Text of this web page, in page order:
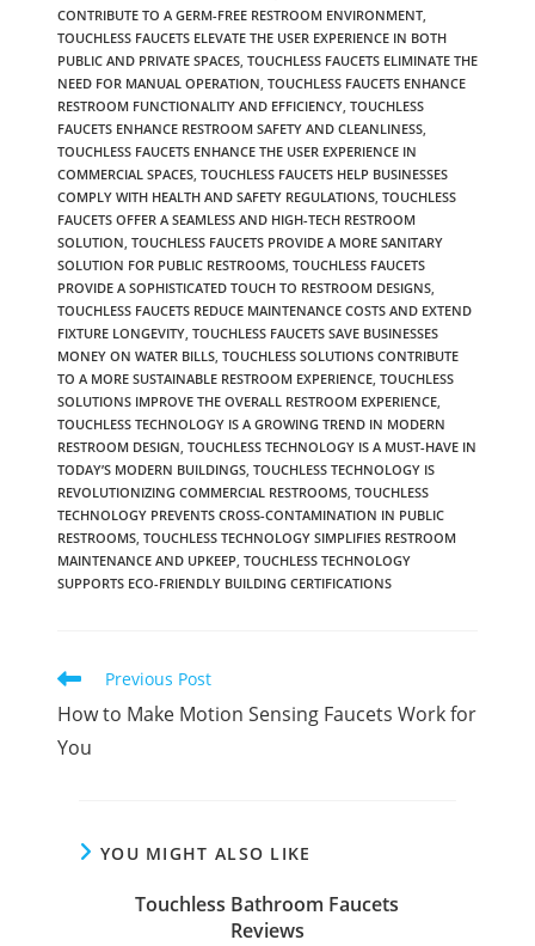
CONTRIBUTE TO A GERM-FREE RESTROOM ENVIRONMENT,
TOUCHLESS FAUCETS ELEVATE THE USER EXPERIENCE IN BOTH
PUBLIC AND PRIVATE SPACES, TOUCHLESS FAUCETS ELIMINATE THE
NEED FOR MANUAL OPERATION, TOUCHLESS FAUCETS ENHANCE
RESTROOM FUNCTIONALITY AND EFFICIENCY, TOUCHLESS
FAUCETS ENHANCE RESTROOM SAFETY AND CLEANLINESS,
TOUCHLESS FAUCETS ENHANCE THE USER EXPERIENCE IN
COMMERCIAL SPACES, TOUCHLESS FAUCETS HELP BUSINESSES
COMPLY WITH HEALTH AND SAFETY REGULATIONS, TOUCHLESS
FAUCETS OFFER A SEAMLESS AND HIGH-TECH RESTROOM
SOLUTION, TOUCHLESS FAUCETS PROVIDE A MORE SANITARY
SOLUTION FOR PUBLIC RESTROOMS, TOUCHLESS FAUCETS
PROVIDE A SOPHISTICATED TOUCH TO RESTROOM DESIGNS,
TOUCHLESS FAUCETS REDUCE MAINTENANCE COSTS AND EXTEND
FIXTURE LONGEVITY, TOUCHLESS FAUCETS SAVE BUSINESSES
MONEY ON WATER BILLS, TOUCHLESS SOLUTIONS CONTRIBUTE
TO A MORE SUSTAINABLE RESTROOM EXPERIENCE, TOUCHLESS
SOLUTIONS IMPROVE THE OVERALL RESTROOM EXPERIENCE,
TOUCHLESS TECHNOLOGY IS A GROWING TREND IN MODERN
RESTROOM DESIGN, TOUCHLESS TECHNOLOGY IS A MUST-HAVE IN
TODAY’S MODERN BUILDINGS, TOUCHLESS TECHNOLOGY IS
REVOLUTIONIZING COMMERCIAL RESTROOMS, TOUCHLESS
TECHNOLOGY PREVENTS CROSS-CONTAMINATION IN PUBLIC
RESTROOMS, TOUCHLESS TECHNOLOGY SIMPLIFIES RESTROOM
MAINTENANCE AND UPKEEP, TOUCHLESS TECHNOLOGY
SUPPORTS ECO-FRIENDLY BUILDING CERTIFICATIONS
Read
articles
Previous Post
How to Make Motion Sensing Faucets Work for
You
YOU MIGHT ALSO LIKE
Touchless Bathroom Faucets
Reviews